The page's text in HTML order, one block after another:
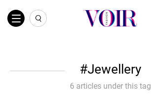
Jewellery
6 articles under this tag